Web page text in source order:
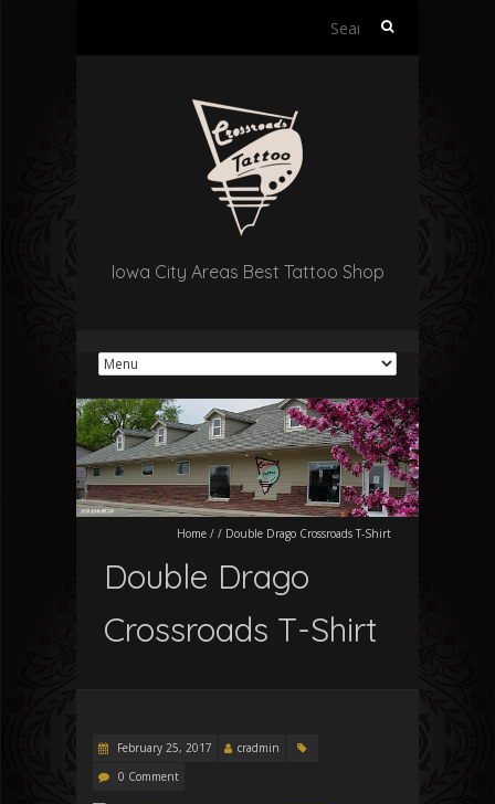
Search
Iowa City Areas Best Tattoo Shop
Home / / Double Drago Crossroads T-Shirt
Double Drago
Crossroads T-Shirt
February 25, 2017
cradmin
0 Comment